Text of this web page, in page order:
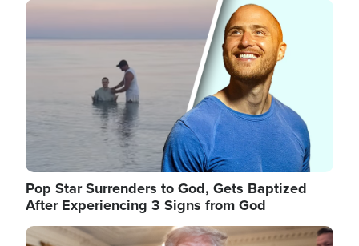
Image
Pop Star Surrenders to God, Gets Baptized
After Experiencing 3 Signs from God
Image